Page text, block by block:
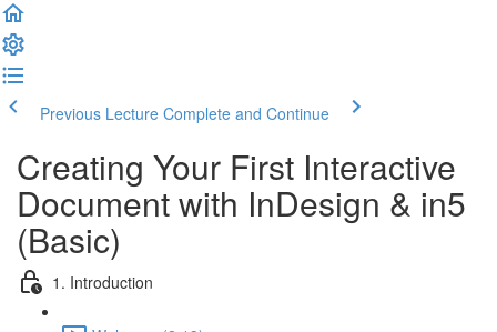
Previous Lecture Complete and Continue
Creating Your First Interactive
Document with InDesign & in5
(Basic)
1. Introduction